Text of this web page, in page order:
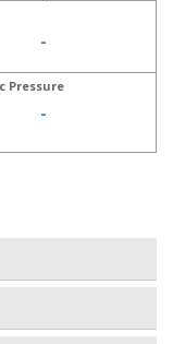
-
Pressure
-